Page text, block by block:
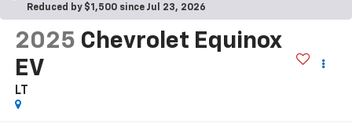
Reduced by $1,500 since Jul 23, 2026
2025 Chevrolet Equinox
EV
LT